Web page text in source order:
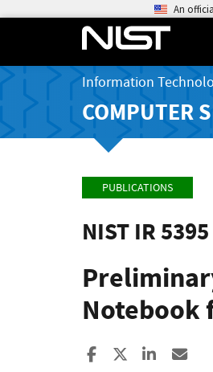
An
Information
COMPUTER
PUBLICATIONS
NIST IR 5395
Notebook
Share to Facebook
Share to X
Share